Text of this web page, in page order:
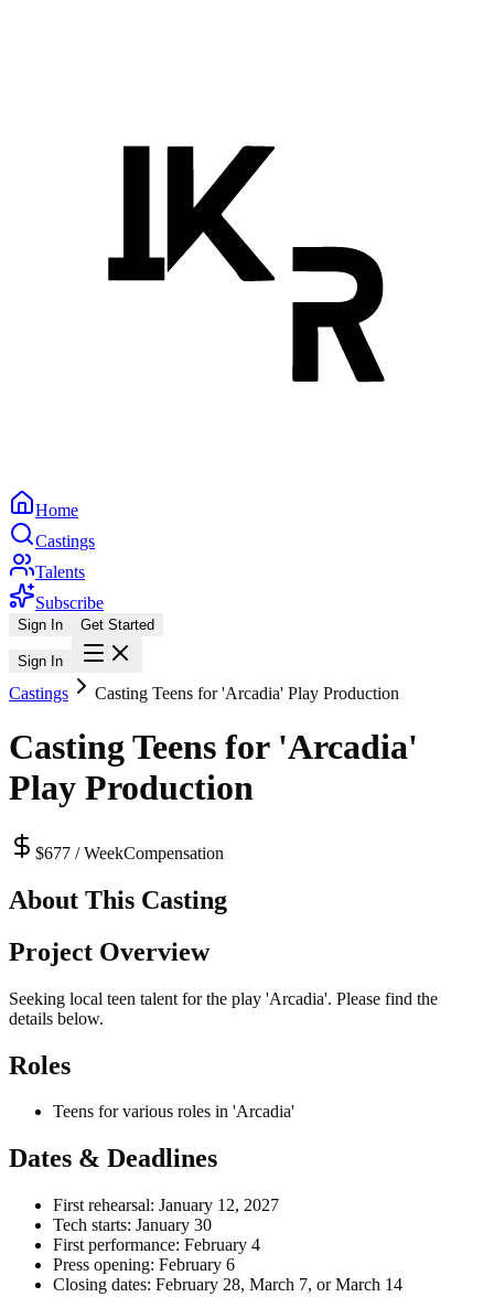
Home
Castings
Talents
Subscribe
Sign In Get Started
Sign In
Castings Casting Teens for 'Arcadia' Play Production
Casting Teens for 'Arcadia'
Play Production
$677 / WeekCompensation
About This Casting
Project Overview
Seeking local teen talent for the play 'Arcadia'. Please find the
details below.
Roles
Teens for various roles in 'Arcadia'
Dates & Deadlines
First rehearsal: January 12, 2027
Tech starts: January 30
First performance: February 4
Press opening: February 6
Closing dates: February 28, March 7, or March 14